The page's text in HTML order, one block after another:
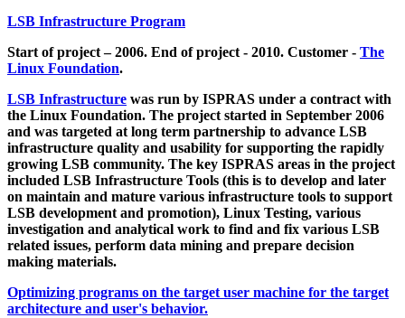
LSB Infrastructure Program
Start of project – 2006. End of project - 2010. Customer - The
Linux Foundation.
LSB Infrastructure was run by ISPRAS under a contract with
the Linux Foundation. The project started in September 2006
and was targeted at long term partnership to advance LSB
infrastructure quality and usability for supporting the rapidly
growing LSB community. The key ISPRAS areas in the project
included LSB Infrastructure Tools (this is to develop and later
on maintain and mature various infrastructure tools to support
LSB development and promotion), Linux Testing, various
investigation and analytical work to find and fix various LSB
related issues, perform data mining and prepare decision
making materials.
Optimizing programs on the target user machine for the target
architecture and user's behavior.